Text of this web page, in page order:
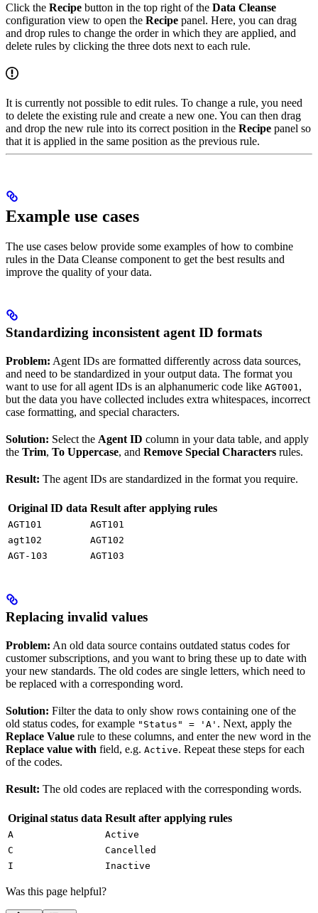
Click the Recipe button in the top right of the Data Cleanse
configuration view to open the Recipe panel. Here, you can drag
and drop rules to change the order in which they are applied, and
delete rules by clicking the three dots next to each rule.
It is currently not possible to edit rules. To change a rule, you need
to delete the existing rule and create a new one. You can then drag
and drop the new rule into its correct position in the Recipe panel so
that it is applied in the same position as the previous rule.
Example use cases
The use cases below provide some examples of how to combine
rules in the Data Cleanse component to get the best results and
improve the quality of your data.
Standardizing inconsistent agent ID formats
Problem: Agent IDs are formatted differently across data sources,
and need to be standardized in your output data. The format you
want to use for all agent IDs is an alphanumeric code like AGT001,
but the data you have collected includes extra whitespaces, incorrect
case formatting, and special characters.
Solution: Select the Agent ID column in your data table, and apply
the Trim, To Uppercase, and Remove Special Characters rules.
Result: The agent IDs are standardized in the format you require.
Original ID data Result after applying rules
AGT101
AGT101
agt102
AGT102
AGT-103
AGT103
Replacing invalid values
Problem: An old data source contains outdated status codes for
customer subscriptions, and you want to bring these up to date with
your new standards. The old codes are single letters, which need to
be replaced with a corresponding word.
Solution: Filter the data to only show rows containing one of the
old status codes, for example "Status" = 'A' . Next, apply the
Replace Value rule to these columns, and enter the new word in the
Replace value with field, e.g. Active. Repeat these steps for each
of the codes.
Result: The old codes are replaced with the corresponding words.
Original status data Result after applying rules
A
Active
C
Cancelled
I
Inactive
Was this page helpful?